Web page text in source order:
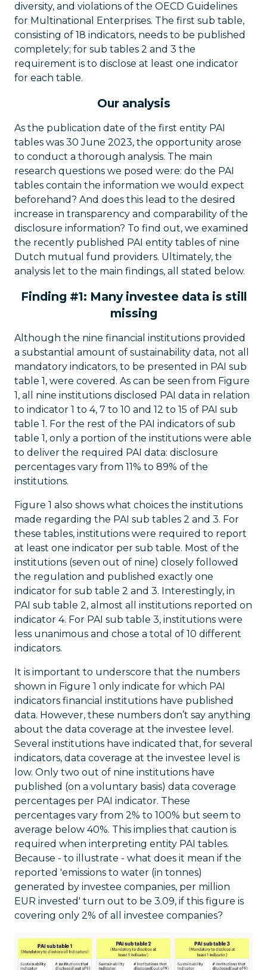
diversity, and violations of the OECD Guidelines
for Multinational Enterprises. The first sub table,
consisting of 18 indicators, needs to be published
completely; for sub tables 2 and 3 the
requirement is to disclose at least one indicator
for each table.
Our analysis
As the publication date of the first entity PAI
tables was 30 June 2023, the opportunity arose
to conduct a thorough analysis. The main
research questions we posed were: do the PAI
tables contain the information we would expect
beforehand? And does this lead to the desired
increase in transparency and comparability of the
disclosure information? To find out, we examined
the recently published PAI entity tables of nine
Dutch mutual fund providers. Ultimately, the
analysis let to the main findings, all stated below.
Finding #1: Many investee data is still
missing
Although the nine financial institutions provided
a substantial amount of sustainability data, not all
mandatory indicators, to be presented in PAI sub
table 1, were covered. As can be seen from Figure
1, all nine institutions disclosed PAI data in relation
to indicator 1 to 4, 7 to 10 and 12 to 15 of PAI sub
table 1. For the rest of the PAI indicators of sub
table 1, only a portion of the institutions were able
to deliver the required PAI data: disclosure
percentages vary from 11% to 89% of the
institutions.
Figure 1 also shows what choices the institutions
made regarding the PAI sub tables 2 and 3. For
these tables, institutions were required to report
at least one indicator per sub table. Most of the
institutions (seven out of nine) closely followed
the regulation and published exactly one
indicator for sub table 2 and 3. Interestingly, in
PAI sub table 2, almost all institutions reported on
indicator 4. For PAI sub table 3, institutions were
less unanimous and chose a total of 10 different
indicators.
It is important to underscore that the numbers
shown in Figure 1 only indicate for which PAI
indicators financial institutions have published
data. However, these numbers don’t say anything
about the data coverage at the investee level.
Several institutions have indicated that, for several
indicators, data coverage at the investee level is
low. Only two out of nine institutions have
published (on a voluntary basis) data coverage
percentages per PAI indicator. These
percentages vary from 2% to 100% but seem to
average below 40%. This implies that caution is
required when interpreting entity PAI tables.
Because - to illustrate - what does it mean if the
reported 'emissions to water (in tonnes)
generated by investee companies, per million
EUR invested' turn out to be 3.09, if this figure is
covering only 2% of all investee companies?